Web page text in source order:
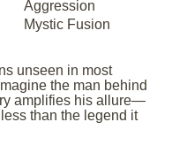
Aggression
Mystic Fusion
unseen in most
the man behind
amplifies his allure—
than the legend it